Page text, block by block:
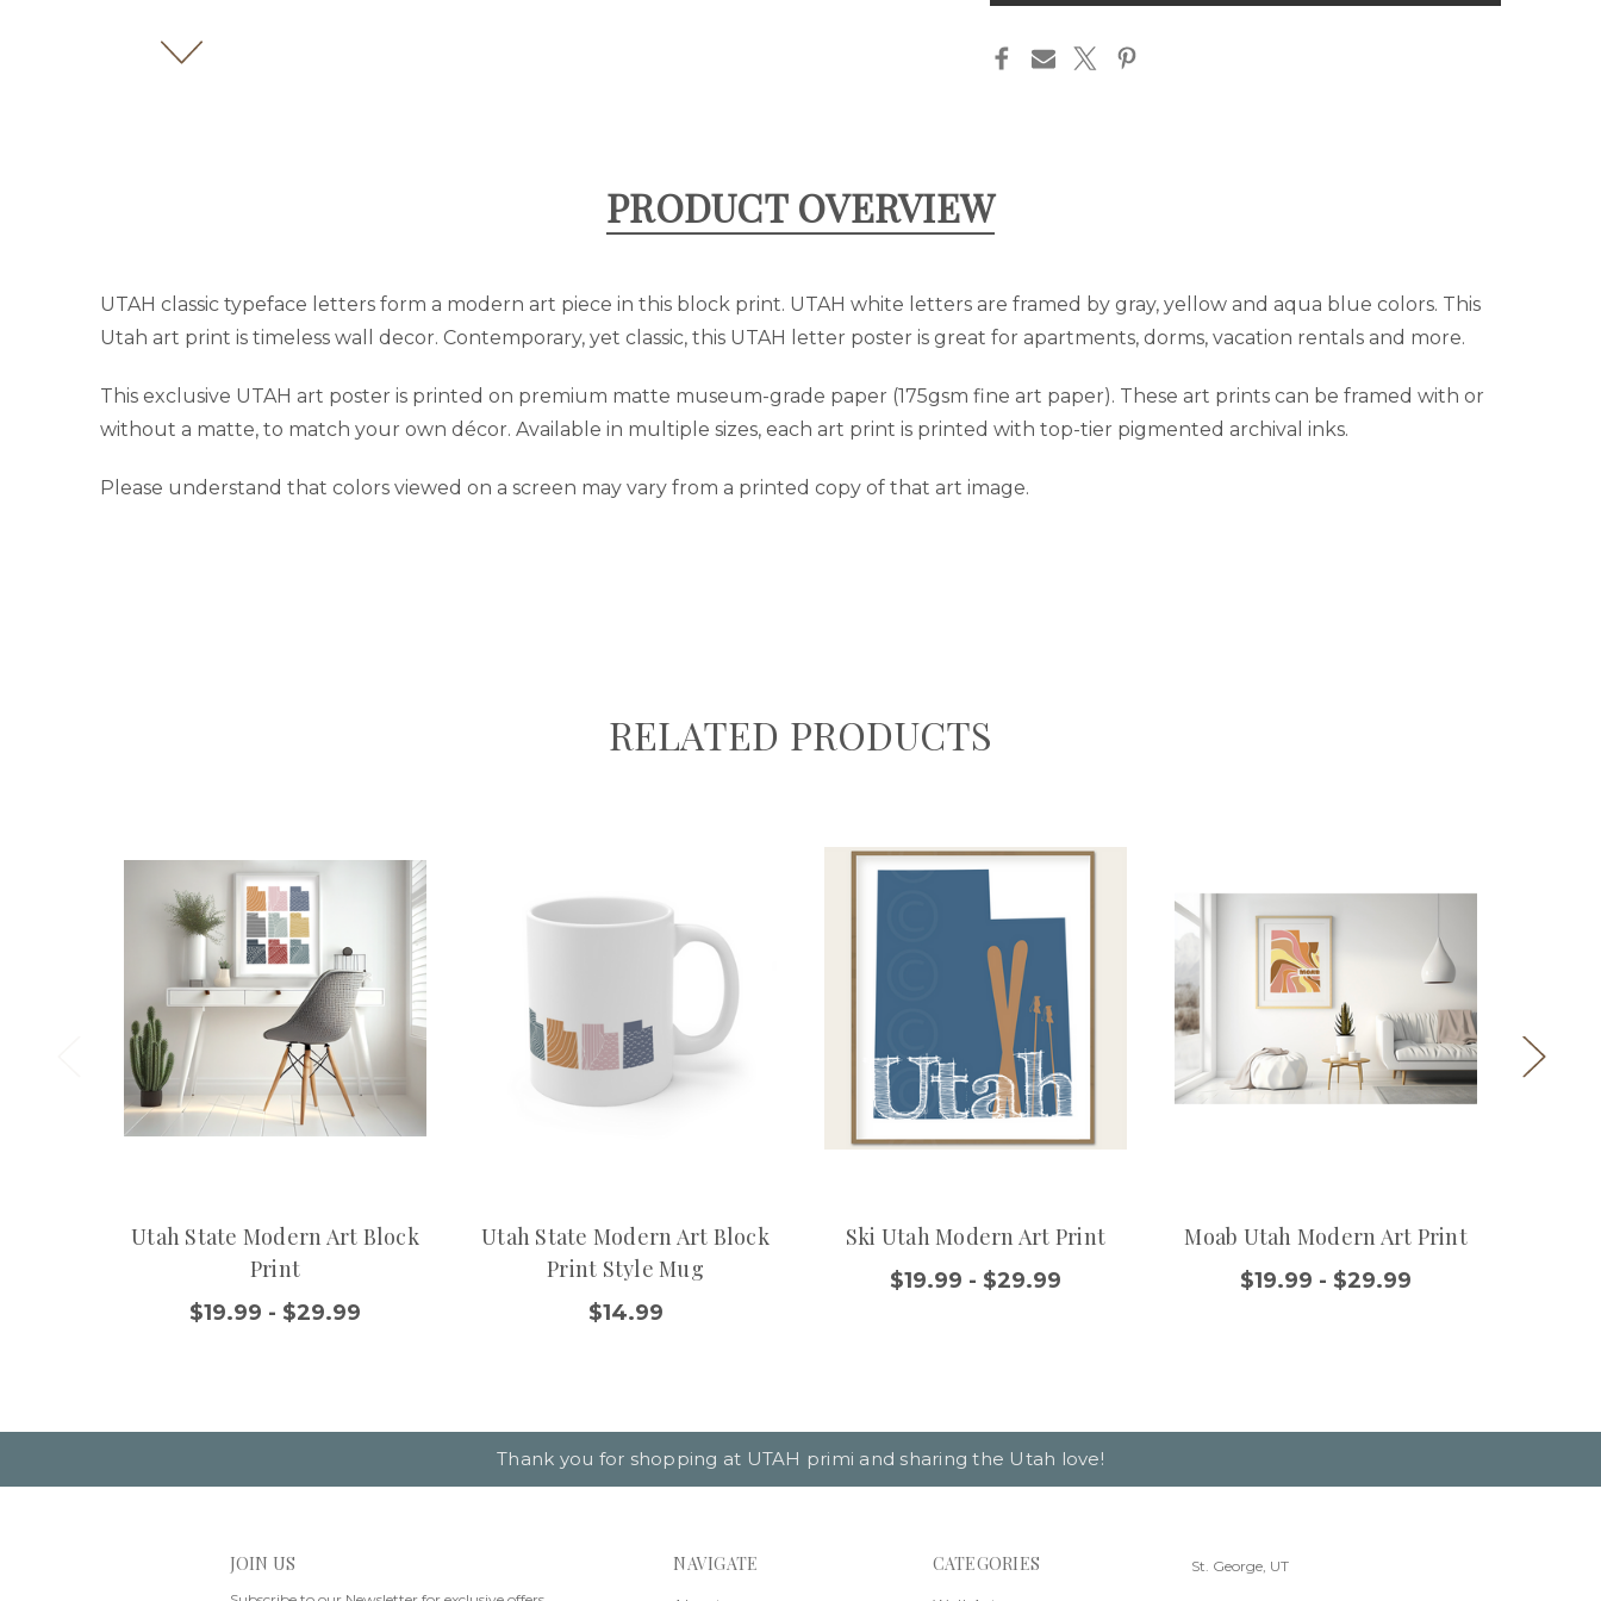
in
stock
PRODUCT OVERVIEW
UTAH classic typeface letters form a modern art piece in this block print. UTAH white letters are framed by gray, yellow and aqua blue colors. This
Utah art print is timeless wall decor. Contemporary, yet classic, this UTAH letter poster is great for apartments, dorms, vacation rentals and more.
This exclusive UTAH art poster is printed on premium matte museum-grade paper (175gsm fine art paper). These art prints can be framed with or
without a matte, to match your own décor. Available in multiple sizes, each art print is printed with top-tier pigmented archival inks.
Please understand that colors viewed on a screen may vary from a printed copy of that art image.
RELATED PRODUCTS
Utah State Modern Art Block
Print
$19.99 - $29.99
Utah State Modern Art Block
Print Style Mug
$14.99
Ski Utah Modern Art Print
$19.99 - $29.99
Moab Utah Modern Art Print
$19.99 - $29.99
Thank you for shopping at UTAH primi and sharing the Utah love!
JOIN US NAVIGATE CATEGORIES St. George, UT